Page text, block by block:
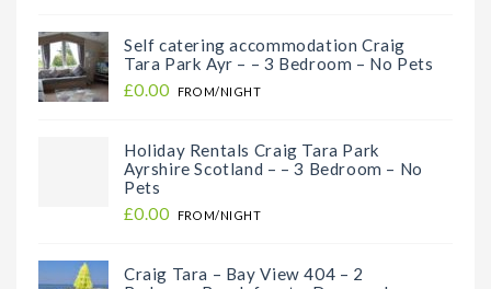
Self catering accommodation Craig
Tara Park Ayr – – 3 Bedroom – No Pets
£0.00
FROM/NIGHT
Holiday Rentals Craig Tara Park
Ayrshire Scotland – – 3 Bedroom – No
Pets
£0.00
FROM/NIGHT
Craig Tara – Bay View 404 – 2